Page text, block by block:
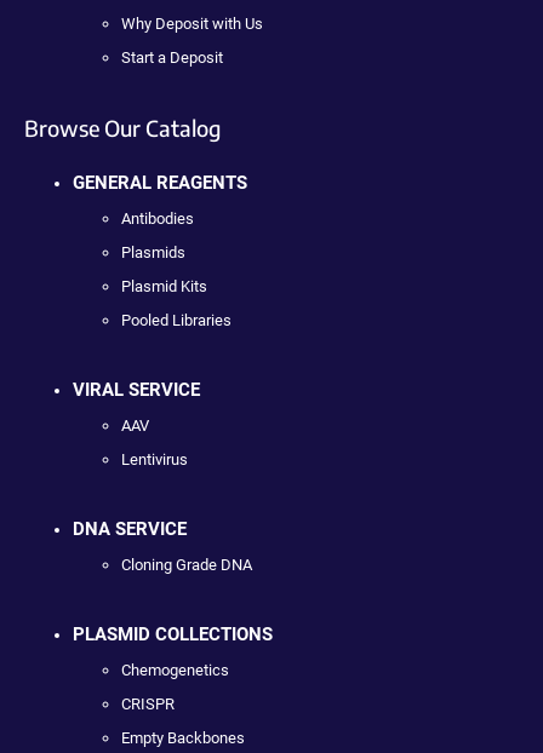
Why Deposit with Us
Start a Deposit
Browse Our Catalog
GENERAL REAGENTS
Antibodies
Plasmids
Plasmid Kits
Pooled Libraries
VIRAL SERVICE
AAV
Lentivirus
DNA SERVICE
Cloning Grade DNA
PLASMID COLLECTIONS
Chemogenetics
CRISPR
Empty Backbones